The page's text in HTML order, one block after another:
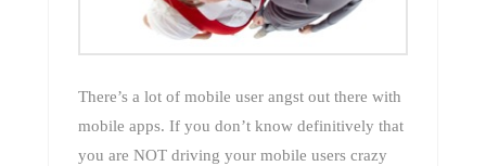
There’s a lot of mobile user angst out there with
mobile apps. If you don’t know definitively that
you are NOT driving your mobile users crazy